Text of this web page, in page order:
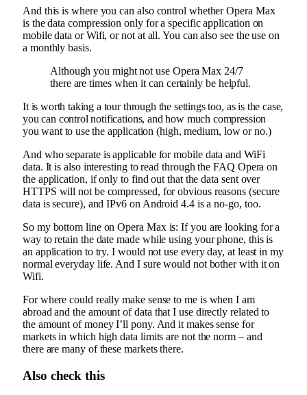
And this is where you can also control whether Opera Max
is the data compression only for a specific application on
mobile data or Wifi, or not at all. You can also see the use on
a monthly basis.
Although you might not use Opera Max 24/7
there are times when it can certainly be helpful.
It is worth taking a tour through the settings too, as is the case,
you can control notifications, and how much compression
you want to use the application (high, medium, low or no.)
And who separate is applicable for mobile data and WiFi
data. It is also interesting to read through the FAQ Opera on
the application, if only to find out that the data sent over
HTTPS will not be compressed, for obvious reasons (secure
data is secure), and IPv6 on Android 4.4 is a no-go, too.
So my bottom line on Opera Max is: If you are looking for a
way to retain the date made while using your phone, this is
an application to try. I would not use every day, at least in my
normal everyday life. And I sure would not bother with it on
Wifi.
For where could really make sense to me is when I am
abroad and the amount of data that I use directly related to
the amount of money I’ll pony. And it makes sense for
markets in which high data limits are not the norm – and
there are many of these markets there.
Also check this